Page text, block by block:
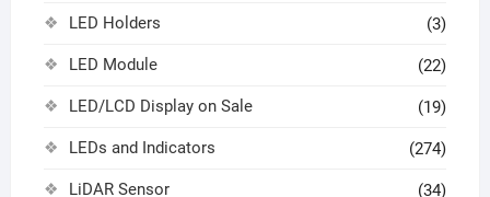
LED Holders (3)
LED Module (22)
LED/LCD Display on Sale (19)
LEDs and Indicators (274)
LiDAR Sensor (34)